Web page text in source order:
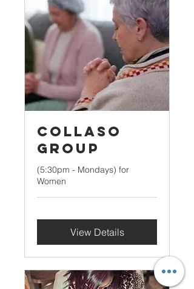
Collaso
Group
(5:30pm - Mondays) for
Women
View Details